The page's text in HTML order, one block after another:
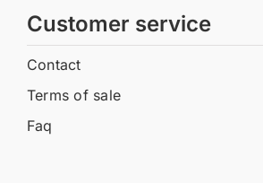
Customer service
Contact
Terms of sale
Faq